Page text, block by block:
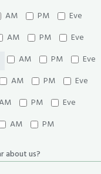
AM PM
Eve
AM PM
Eve
AM PM
Eve
AM PM
Eve
PM
Eve
AM PM
about us?